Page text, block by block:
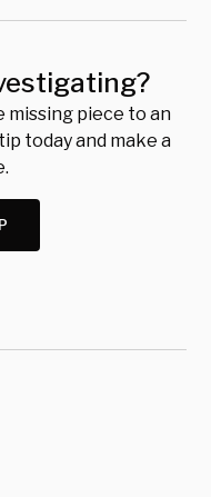
missing piece to an
today and make a